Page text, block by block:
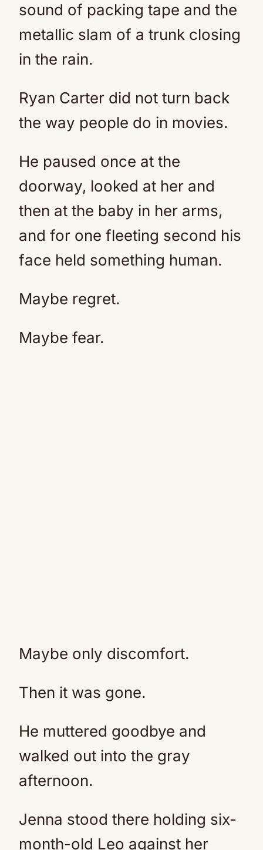
sound of packing tape and the
metallic slam of a trunk closing
in the rain.
Ryan Carter did not turn back
the way people do in movies.
He paused once at the
doorway, looked at her and
then at the baby in her arms,
and for one fleeting second his
face held something human.
Maybe regret.
Maybe fear.
Maybe only discomfort.
Then it was gone.
He muttered goodbye and
walked out into the gray
afternoon.
Jenna stood there holding six-
month-old Leo against her